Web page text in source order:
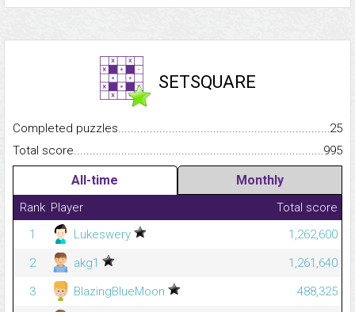
SETSQUARE
Completed
25
Total
995
All-time Monthly
Rank Player
Total score
1
Lukeswery
1,262,600
2
akg1
1,261,640
3
BlazingBlueMoon
488,325